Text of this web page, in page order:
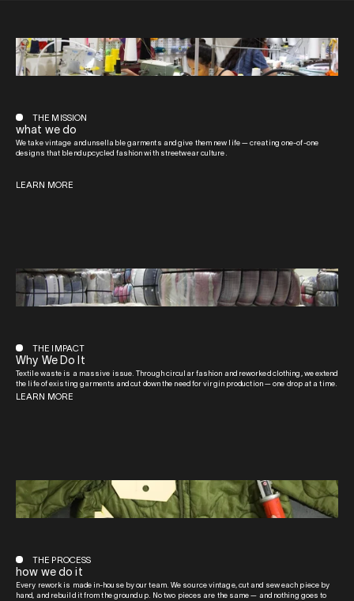
THE MISSION
what we do
We take vintage and unsellable garments and give them new life — creating one-of-one
designs that blend upcycled fashion with streetwear culture.
LEARN MORE
THE IMPACT
Why We Do It
Textile waste is a massive issue. Through circular fashion and reworked clothing, we extend
the life of existing garments and cut down the need for virgin production — one drop at a time.
LEARN MORE
THE PROCESS
how we do it
Every rework is made in-house by our team. We source vintage, cut and sew each piece by
hand, and rebuild it from the ground up. No two pieces are the same — and nothing goes to